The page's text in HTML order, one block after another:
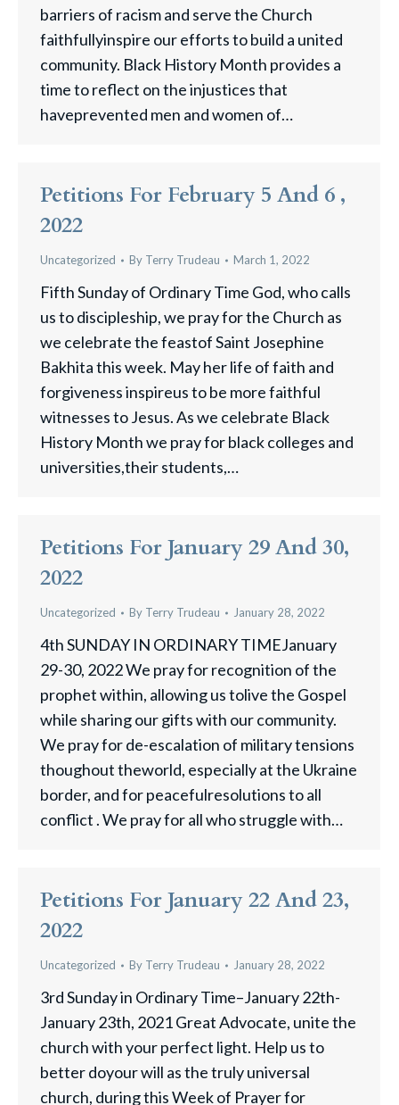
barriers of racism and serve the Church
faithfullyinspire our efforts to build a united
community. Black History Month provides a
time to reflect on the injustices that
haveprevented men and women of…
Petitions For February 5 And 6 ,
2022
Uncategorized By Terry Trudeau March 1, 2022
Fifth Sunday of Ordinary Time God, who calls
us to discipleship, we pray for the Church as
we celebrate the feastof Saint Josephine
Bakhita this week. May her life of faith and
forgiveness inspireus to be more faithful
witnesses to Jesus. As we celebrate Black
History Month we pray for black colleges and
universities,their students,…
Petitions For January 29 And 30,
2022
Uncategorized By Terry Trudeau January 28, 2022
4th SUNDAY IN ORDINARY TIMEJanuary
29-30, 2022 We pray for recognition of the
prophet within, allowing us tolive the Gospel
while sharing our gifts with our community.
We pray for de-escalation of military tensions
thoughout theworld, especially at the Ukraine
border, and for peacefulresolutions to all
conflict . We pray for all who struggle with…
Petitions For January 22 And 23,
2022
Uncategorized By Terry Trudeau January 28, 2022
3rd Sunday in Ordinary Time–January 22th-
January 23th, 2021 Great Advocate, unite the
church with your perfect light. Help us to
better doyour will as the truly universal
church, during this Week of Prayer for